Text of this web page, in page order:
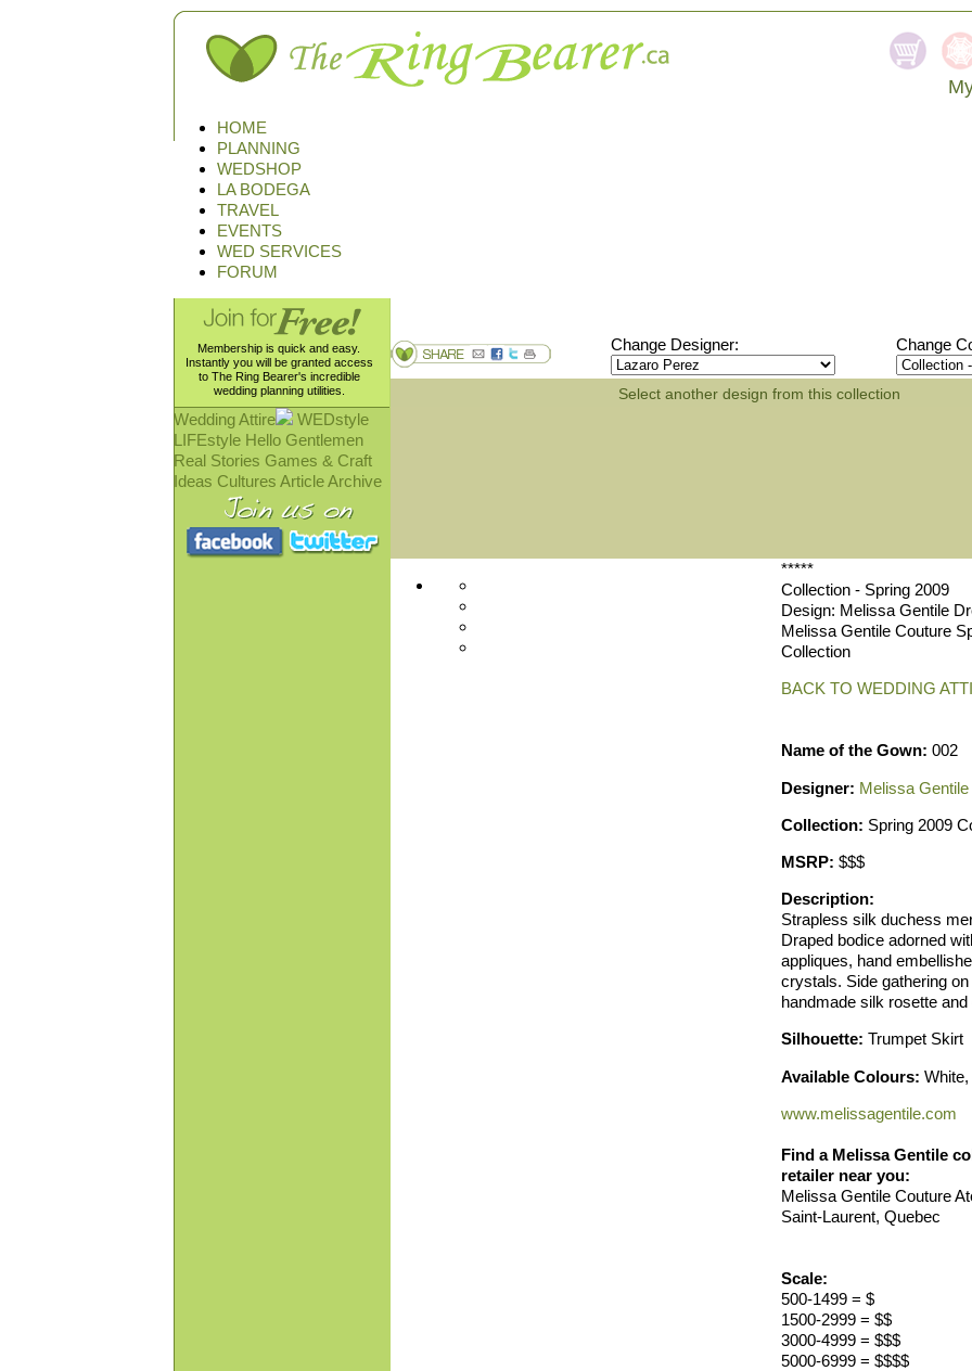
HOME
PLANNING
WEDSHOP
LA BODEGA
TRAVEL
EVENTS
WED SERVICES
FORUM
Membership is quick and easy.
Instantly you will be granted access
to The Ring Bearer's incredible
wedding planning utilities.
Wedding Attire
WEDstyle
LIFEstyle Hello Gentlemen
Real Stories Games & Craft
Ideas Cultures Article Archive
Change Designer: Change
Select another design from this collection
*****
Collection - Spring 2009
Design: Melissa Gentile
Melissa Gentile Couture
Collection
BACK TO WEDDING
Name of the Gown: 002
Designer: Melissa Gentile
Collection: Spring 2009
MSRP: $$$
Description:
Strapless silk duchess
Draped bodice adorned
appliques, hand
crystals. Side gathering
handmade silk rosette and
Silhouette: Trumpet Skirt
Available Colours:
www.melissagentile.com
Find a Melissa Gentile
retailer near you:
Melissa Gentile Couture
Saint-Laurent, Quebec
Scale:
500-1499 = $
1500-2999 = $$
3000-4999 = $$$
5000-6999 = $$$$